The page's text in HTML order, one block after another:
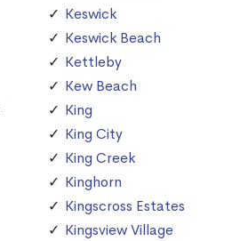
Keswick
Keswick Beach
Kettleby
Kew Beach
King
King City
King Creek
Kinghorn
Kingscross Estates
Kingsview Village